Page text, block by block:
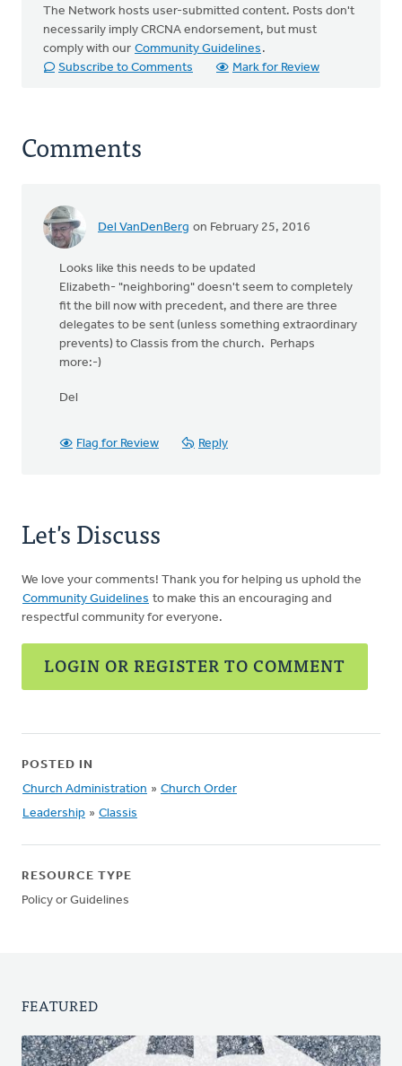
The Network hosts user-submitted content. Posts don't
necessarily imply CRCNA endorsement, but must
comply with our Community Guidelines .
Subscribe to Comments
Mark for Review
Comments
Del VanDenBerg on February 25, 2016
Looks like this needs to be updated
Elizabeth- "neighboring" doesn't seem to completely
fit the bill now with precedent, and there are three
delegates to be sent (unless something extraordinary
prevents) to Classis from the church. Perhaps
more:-)
Del
Flag for Review Reply
Let's Discuss
We love your comments! Thank you for helping us uphold the
Community Guidelines to make this an encouraging and
respectful community for everyone.
LOGIN OR REGISTER TO COMMENT
POSTED IN
Church Administration » Church Order
Leadership » Classis
RESOURCE TYPE
Policy or Guidelines
FEATURED